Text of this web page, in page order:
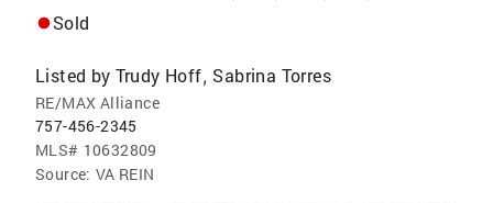
Sold
Listed by Trudy Hoff, Sabrina Torres
RE/MAX Alliance
757-456-2345
MLS# 10632809
Source: VA REIN